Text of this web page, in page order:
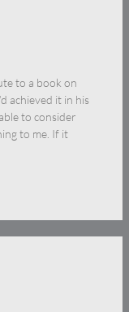
to a book on
achieved it in his
to consider
to me. If it